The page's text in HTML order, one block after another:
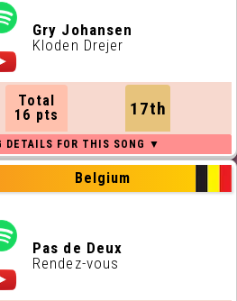
Belgium
Pas de Deux
Rendez-vous
Gry Johansen
Kloden Drejer
Total
16 pts
17th